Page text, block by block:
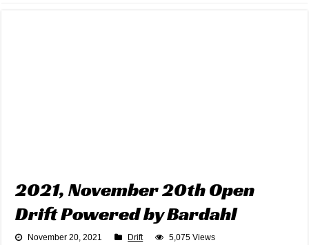
2021, November 20th Open
Drift Powered by Bardahl
November 20, 2021 Drift 5,075 Views